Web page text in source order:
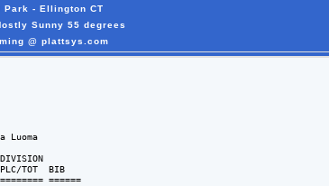
Park - Ellington CT
Sunny 55 degrees
@ plattsys.com
Luoma
TOT  BIB
======